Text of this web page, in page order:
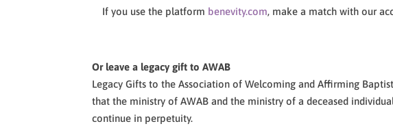
If you use the platform benevity.com, make a match with our
Or leave a legacy gift to AWAB
Legacy Gifts to the Association of Welcoming and Affirming
that the ministry of AWAB and the ministry of a deceased
continue in perpetuity.